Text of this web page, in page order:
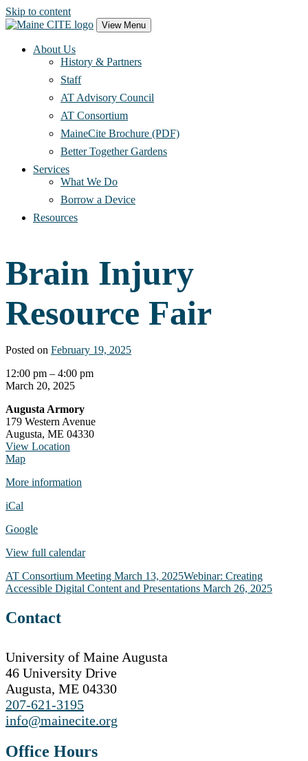
Skip to content
Main
Navigation
View Menu
About Us
History & Partners
Staff
AT Advisory Council
AT Consortium
MaineCite Brochure (PDF)
Better Together Gardens
Services
What We Do
Borrow a Device
Resources
Brain Injury
Resource Fair
Posted on February 19, 2025
Brain
Injury
Fair
12:00 pm – 4:00 pm
March 20, 2025
Augusta Armory
179 Western Avenue
Augusta, ME 04330
View Location
MapAugusta
More information
iCal
Google
View full calendar
Post
navigation
AT Consortium Meeting March 13, 2025Webinar: Creating
Accessible Digital Content and Presentations March 26, 2025
Contact
University of Maine Augusta
46 University Drive
Augusta, ME 04330
207-621-3195
info@mainecite.org
Office Hours